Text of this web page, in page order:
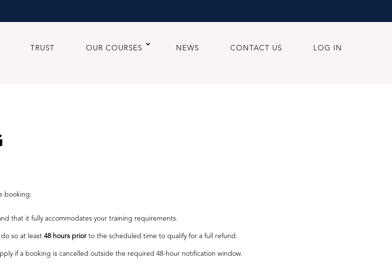
TRUST OUR COURSES NEWS CONTACT US LOG IN
booking:
that it fully accommodates your training requirements.
do so at least48 hours prior to the scheduled time to qualify for a full refund.
if a booking is cancelled outside the required 48-hour notification window.